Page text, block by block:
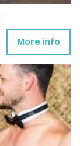
More info